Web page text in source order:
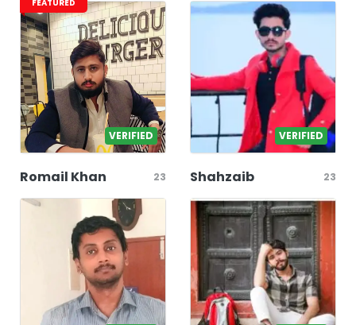
FEATURED
VERIFIED
Romail Khan 23
VERIFIED
Shahzaib 23